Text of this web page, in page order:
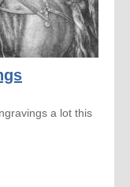
a lot this